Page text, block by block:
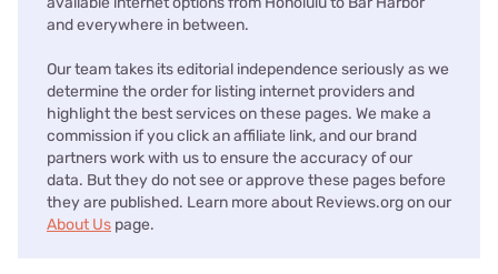
and everywhere in between.
Our team takes its editorial independence seriously as we
determine the order for listing internet providers and
highlight the best services on these pages. We make a
commission if you click an affiliate link, and our brand
partners work with us to ensure the accuracy of our
data. But they do not see or approve these pages before
they are published. Learn more about Reviews.org on our
About Us page.